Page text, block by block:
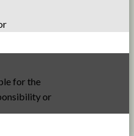
for the
or